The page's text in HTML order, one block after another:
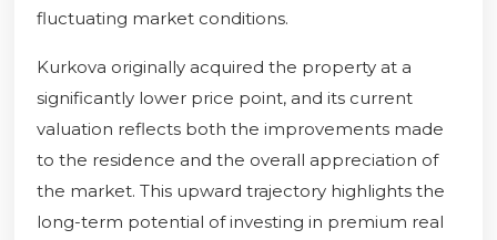
fluctuating market conditions.
Kurkova originally acquired the property at a
significantly lower price point, and its current
valuation reflects both the improvements made
to the residence and the overall appreciation of
the market. This upward trajectory highlights the
long-term potential of investing in premium real